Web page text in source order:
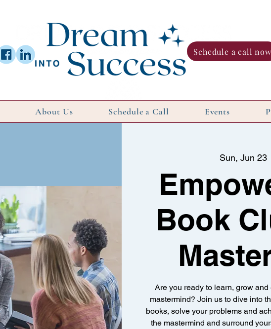
Schedule a call now
About Us Schedule a Call Events
Sun, Jun 23
Book
Are you ready to learn, grow
mastermind? Join us to dive into
books, solve your problems and
the mastermind and surround